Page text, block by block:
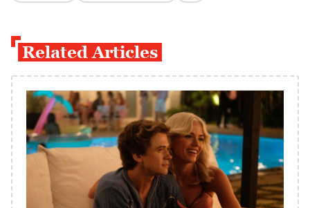
Related Articles